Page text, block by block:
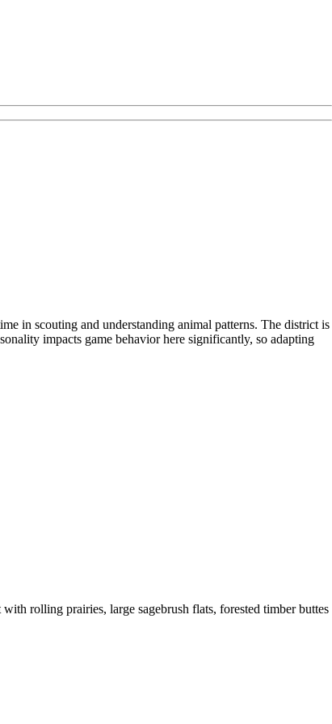
in scouting and understanding animal patterns. The district is
impacts game behavior here significantly, so adapting
rolling prairies, large sagebrush flats, forested timber buttes